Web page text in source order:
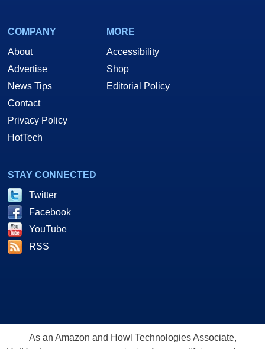
COMPANY
About
Advertise
News Tips
Contact
Privacy Policy
HotTech
MORE
Accessibility
Shop
Editorial Policy
STAY CONNECTED
Twitter
Facebook
YouTube
RSS
As an Amazon and Howl Technologies Associate,